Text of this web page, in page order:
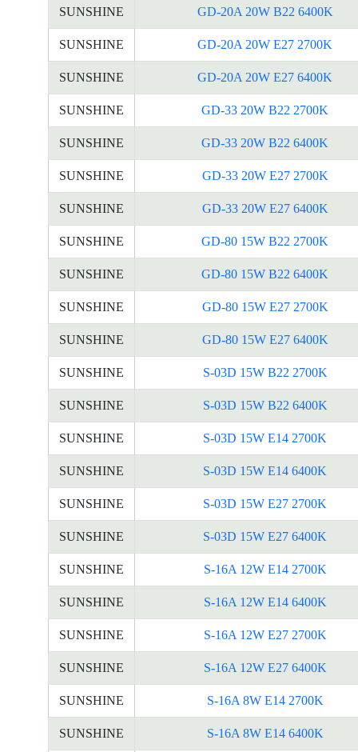
SUNSHINE GD-20A 20W B22 6400K
SUNSHINE GD-20A 20W E27 2700K
SUNSHINE GD-20A 20W E27 6400K
SUNSHINE GD-33 20W B22 2700K
SUNSHINE GD-33 20W B22 6400K
SUNSHINE GD-33 20W E27 2700K
SUNSHINE GD-33 20W E27 6400K
SUNSHINE GD-80 15W B22 2700K
SUNSHINE GD-80 15W B22 6400K
SUNSHINE GD-80 15W E27 2700K
SUNSHINE GD-80 15W E27 6400K
SUNSHINE S-03D 15W B22 2700K
SUNSHINE S-03D 15W B22 6400K
SUNSHINE S-03D 15W E14 2700K
SUNSHINE S-03D 15W E14 6400K
SUNSHINE S-03D 15W E27 2700K
SUNSHINE S-03D 15W E27 6400K
SUNSHINE S-16A 12W E14 2700K
SUNSHINE S-16A 12W E14 6400K
SUNSHINE S-16A 12W E27 2700K
SUNSHINE S-16A 12W E27 6400K
SUNSHINE S-16A 8W E14 2700K
SUNSHINE S-16A 8W E14 6400K